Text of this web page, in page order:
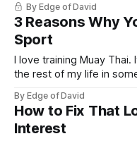
By Edge of David
3 Reasons Why
Sport
I love training Muay
the rest of my life in
getting hit. It really toughens you up, boosts your
testosterone,
By Edge of David
How to Fix That
Interest